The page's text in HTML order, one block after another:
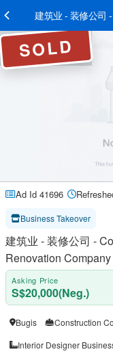
建筑业 - 装修公司
SOLD
Ad Id 41696
Business Takeover
建筑业 - 装修公司 -
Renovation
Asking Price
S$20,000(Neg.)
Bugis
Construction
Interior Designer